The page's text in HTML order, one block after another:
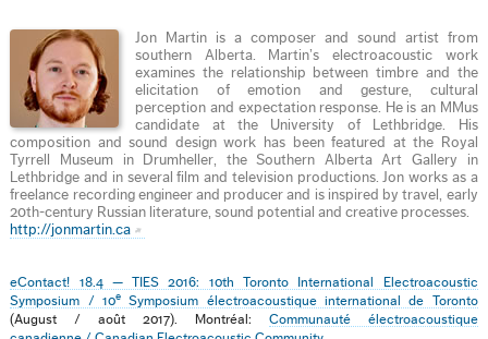
Jon Martin is a composer and sound artist from
southern Alberta. Martin’s electroacoustic work
examines the relationship between timbre and the
elicitation of emotion and gesture, cultural
perception and expectation response. He is an MMus
candidate at the University of Lethbridge. His
composition and sound design work has been featured at the Royal
Tyrrell Museum in Drumheller, the Southern Alberta Art Gallery in
Lethbridge and in several film and television productions. Jon works as a
freelance recording engineer and producer and is inspired by travel, early
20th-century Russian literature, sound potential and creative processes.
http://jonmartin.ca
eContact! 18.4 — TIES 2016: 10th Toronto International Electroacoustic
Symposium / 10e Symposium électroacoustique international de Toronto
(August / août 2017). Montréal: Communauté électroacoustique